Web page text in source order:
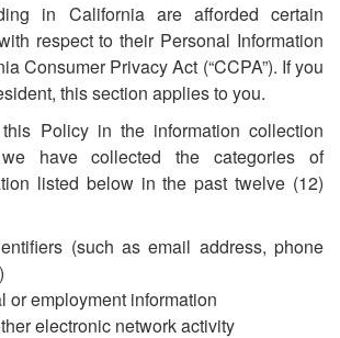
in California are afforded certain
respect to their Personal Information
Consumer Privacy Act (“CCPA”). If you
this section applies to you.
Policy in the information collection
have collected the categories of
listed below in the past twelve (12)
(such as email address, phone
or employment information
electronic network activity